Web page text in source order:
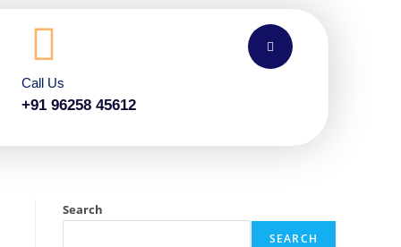
Call Us
+91 96258 45612
Search
SEARCH